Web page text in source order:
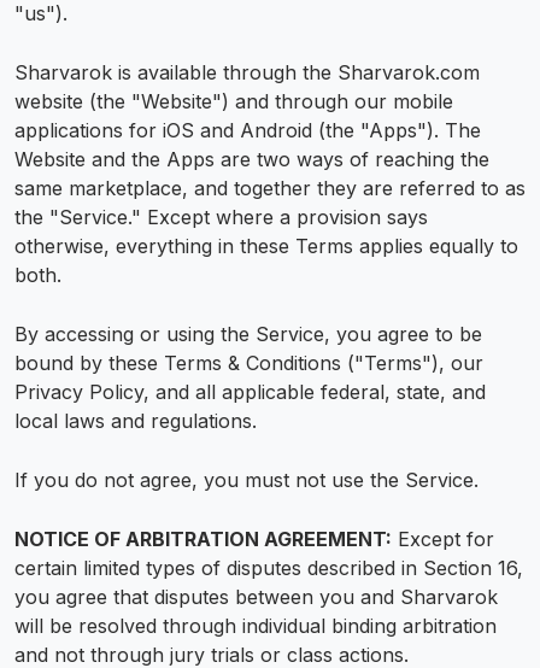
"us").
Sharvarok is available through the Sharvarok.com
website (the "Website") and through our mobile
applications for iOS and Android (the "Apps"). The
Website and the Apps are two ways of reaching the
same marketplace, and together they are referred to as
the "Service." Except where a provision says
otherwise, everything in these Terms applies equally to
both.
By accessing or using the Service, you agree to be
bound by these Terms & Conditions ("Terms"), our
Privacy Policy, and all applicable federal, state, and
local laws and regulations.
If you do not agree, you must not use the Service.
NOTICE OF ARBITRATION AGREEMENT: Except for
certain limited types of disputes described in Section 16,
you agree that disputes between you and Sharvarok
will be resolved through individual binding arbitration
and not through jury trials or class actions.